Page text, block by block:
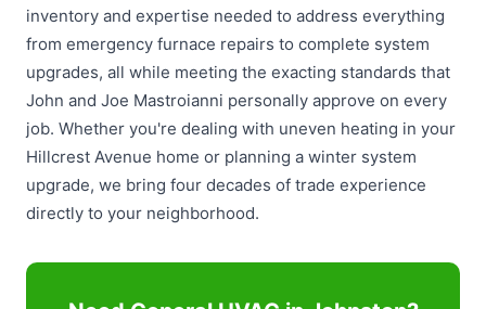
inventory and expertise needed to address everything
from emergency furnace repairs to complete system
upgrades, all while meeting the exacting standards that
John and Joe Mastroianni personally approve on every
job. Whether you're dealing with uneven heating in your
Hillcrest Avenue home or planning a winter system
upgrade, we bring four decades of trade experience
directly to your neighborhood.